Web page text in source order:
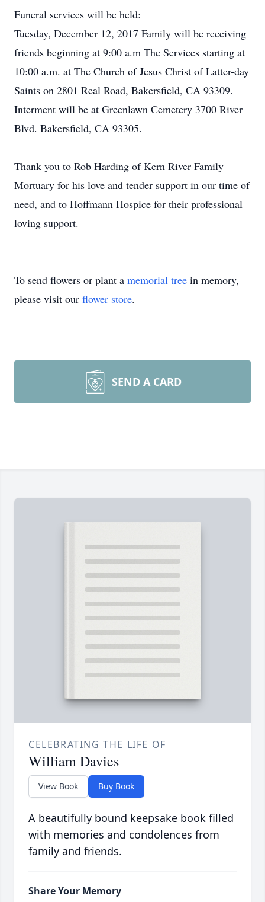
Funeral services will be held:
Tuesday, December 12, 2017 Family will be receiving
friends beginning at 9:00 a.m The Services starting at
10:00 a.m. at The Church of Jesus Christ of Latter-day
Saints on 2801 Real Road, Bakersfield, CA 93309.
Interment will be at Greenlawn Cemetery 3700 River
Blvd. Bakersfield, CA 93305.
Thank you to Rob Harding of Kern River Family
Mortuary for his love and tender support in our time of
need, and to Hoffmann Hospice for their professional
loving support.
To send flowers or plant a memorial tree in memory,
please visit our flower store.
SEND A CARD
CELEBRATING THE LIFE OF
William Davies
View Book Buy Book
A beautifully bound keepsake book filled
with memories and condolences from
family and friends.
Share Your Memory